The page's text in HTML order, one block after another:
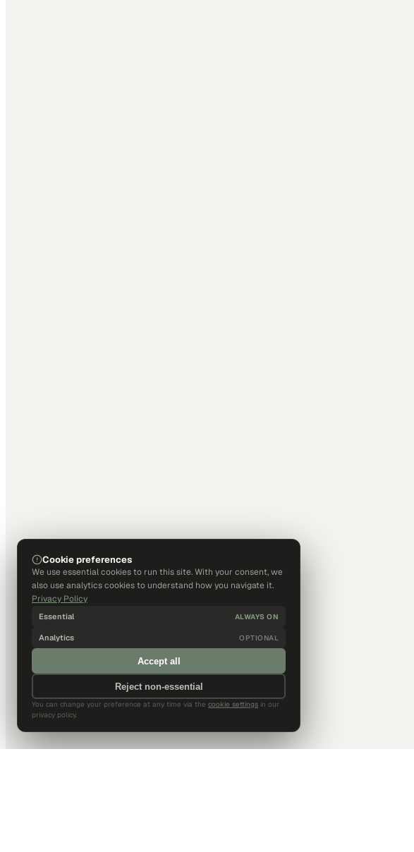
Cookie preferences
We use essential cookies to run this site. With your consent, we
also use analytics cookies to understand how you navigate it.
Privacy Policy
Essential ALWAYS ON
Analytics OPTIONAL
Accept all
Reject non-essential
You can change your preference at any time via the cookie settings in our
privacy policy.